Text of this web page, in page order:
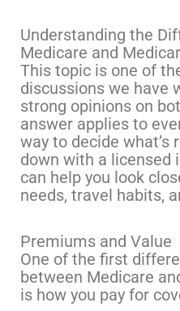
Understanding the
Medicare and
This topic is one of
discussions we have
strong opinions on
answer applies to
way to decide what’s
down with a licensed
can help you look
needs, travel habits,
Premiums and Value
One of the first
between Medicare
is how you pay for